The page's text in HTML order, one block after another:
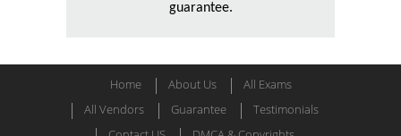
guarantee.
Home About Us
All Exams
All Vendors
Guarantee
Testimonials